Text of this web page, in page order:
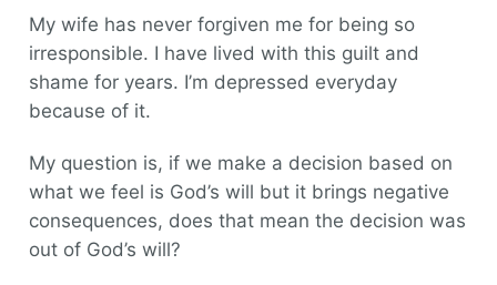
My wife has never forgiven me for being so
irresponsible. I have lived with this guilt and
shame for years. I’m depressed everyday
because of it.
My question is, if we make a decision based on
what we feel is God’s will but it brings negative
consequences, does that mean the decision was
out of God’s will?